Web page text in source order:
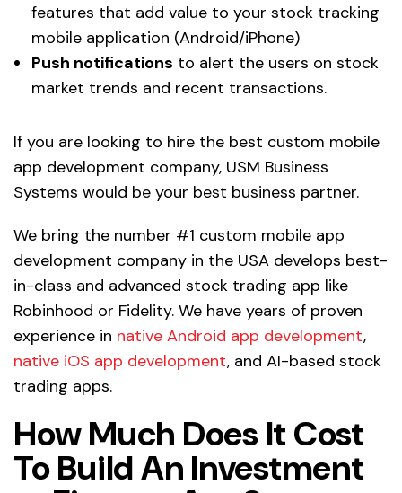
features that add value to your stock tracking
mobile application (Android/iPhone)
Push notifications to alert the users on stock
market trends and recent transactions.
If you are looking to hire the best custom mobile
app development company, USM Business
Systems would be your best business partner.
We bring the number #1 custom mobile app
development company in the USA develops best-
in-class and advanced stock trading app like
Robinhood or Fidelity. We have years of proven
experience in native Android app development,
native iOS app development, and AI-based stock
trading apps.
How Much Does It Cost
To Build An Investment